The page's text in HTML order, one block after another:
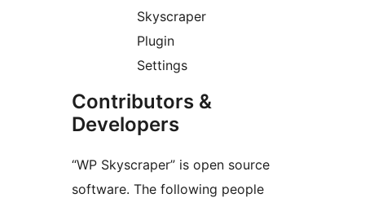
Skyscraper
Plugin
Settings
Contributors &
Developers
“WP Skyscraper” is open source
software. The following people